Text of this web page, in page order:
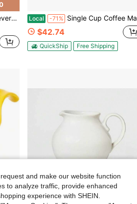
Local -71% Single Cup Coffee Maker With 3-In-1 Brewing Technology, Compact Coffee Machine For Home Kitchen And Office Use, Gray
$42.74
QuickShip Free Shipping
and make our website function
to analyze traffic, provide enhanced
experience with SHEIN.